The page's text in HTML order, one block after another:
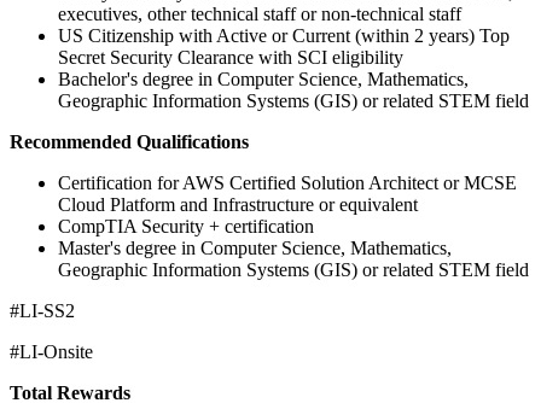
executives, other technical staff or non-technical staff
US Citizenship with Active or Current (within 2 years) Top
Secret Security Clearance with SCI eligibility
Bachelor's degree in Computer Science, Mathematics,
Geographic Information Systems (GIS) or related STEM field
Recommended Qualifications
Certification for AWS Certified Solution Architect or MCSE
Cloud Platform and Infrastructure or equivalent
CompTIA Security + certification
Master's degree in Computer Science, Mathematics,
Geographic Information Systems (GIS) or related STEM field
#LI-SS2
#LI-Onsite
Total Rewards